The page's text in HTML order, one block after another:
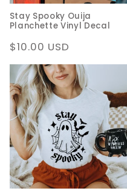
Stay Spooky Ouija
Planchette Vinyl Decal
Regular
price
$10.00 USD